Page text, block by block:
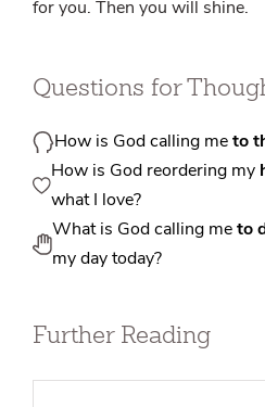
for you. Then you will shine.
Questions for
How is God calling meto
How is God reordering my
what I love?
What is God calling meto
my day today?
Further Reading